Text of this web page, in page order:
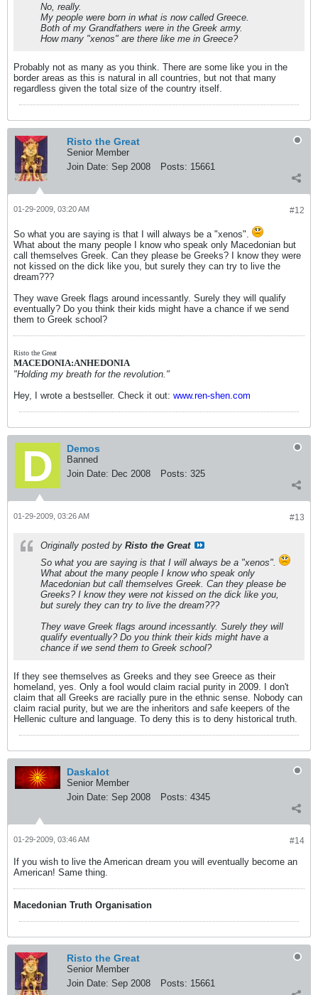
No, really.
My people were born in what is now called Greece.
Both of my Grandfathers were in the Greek army.
How many "xenos" are there like me in Greece?
Probably not as many as you think. There are some like you in the
border areas as this is natural in all countries, but not that many
regardless given the total size of the country itself.
Risto the Great
Senior Member
Join Date: Sep 2008 Posts: 15661
#12
01-29-2009, 03:20 AM
So what you are saying is that I will always be a "xenos".
What about the many people I know who speak only Macedonian but
call themselves Greek. Can they please be Greeks? I know they were
not kissed on the dick like you, but surely they can try to live the
dream???
They wave Greek flags around incessantly. Surely they will qualify
eventually? Do you think their kids might have a chance if we send
them to Greek school?
Risto the Great
MACEDONIA:ANHEDONIA
"Holding my breath for the revolution."
Hey, I wrote a bestseller. Check it out: www.ren-shen.com
Demos
Banned
Join Date: Dec 2008 Posts: 325
#13
01-29-2009, 03:26 AM
Originally posted by Risto the Great
So what you are saying is that I will always be a "xenos".
What about the many people I know who speak only
Macedonian but call themselves Greek. Can they please be
Greeks? I know they were not kissed on the dick like you,
but surely they can try to live the dream???
They wave Greek flags around incessantly. Surely they will
qualify eventually? Do you think their kids might have a
chance if we send them to Greek school?
If they see themselves as Greeks and they see Greece as their
homeland, yes. Only a fool would claim racial purity in 2009. I don't
claim that all Greeks are racially pure in the ethnic sense. Nobody can
claim racial purity, but we are the inheritors and safe keepers of the
Hellenic culture and language. To deny this is to deny historical truth.
Daskalot
Senior Member
Join Date: Sep 2008 Posts: 4345
#14
01-29-2009, 03:46 AM
If you wish to live the American dream you will eventually become an
American! Same thing.
Macedonian Truth Organisation
Risto the Great
Senior Member
Join Date: Sep 2008 Posts: 15661